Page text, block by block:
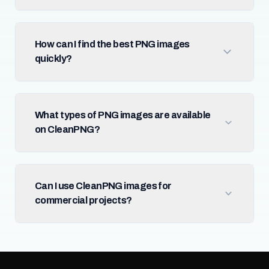
How can I find the best PNG images
quickly?
What types of PNG images are available
on CleanPNG?
Can I use CleanPNG images for
commercial projects?